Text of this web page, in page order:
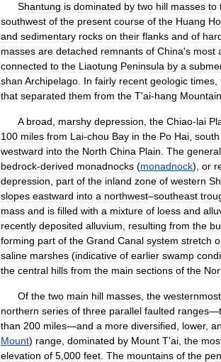
Shantung is dominated by two hill masses to
southwest of the present course of the Huang Ho
and sedimentary rocks on their flanks and of
masses are detached remnants of China's most
connected to the Liaotung Peninsula by a
shan Archipelago In fairly recent geologic times
that separated them from the T'ai-hang
A broad marshy depression the Chiao-lai
100 miles from Lai-chou Bay in the Po Hai south
westward into the North China Plain The
bedrock-derived monadnocks (monadnock), or
depression
part of the inland zone of western
slopes eastward into a northwest–southeast
mass and is filled with a mixture of loess and
recently deposited alluvium resulting from the
forming part of the Grand Canal system stretch
saline marshes (indicative of earlier swamp
the central hills from the main sections of the
Of the two main hill masses the westernmost
northern series of three parallel faulted ranges—
than 200 miles—and a more diversified lower,
Mount) range dominated by Mount T'ai the
elevation of 5 000 feet The mountains of the